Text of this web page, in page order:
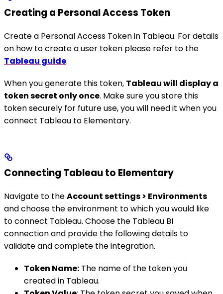
Creating a Personal Access Token
Create a Personal Access Token in Tableau. For details
on how to create a user token please refer to the
Tableau guide.
When you generate this token, Tableau will display a
token secret only once. Make sure you store this
token securely for future use, you will need it when you
connect Tableau to Elementary.
Connecting Tableau to Elementary
Navigate to theAccount settings > Environments
and choose the environment to which you would like
to connect Tableau. Choose the Tableau BI
connection and provide the following details to
validate and complete the integration.
Token Name: The name of the token you
created in Tableau.